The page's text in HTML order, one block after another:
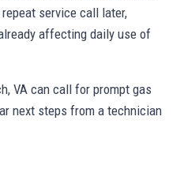
service call later,
affecting daily use of
VA can call for prompt gas
next steps from a technician